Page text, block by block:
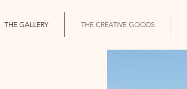
THE GALLERY THE CREATIVE GOODS